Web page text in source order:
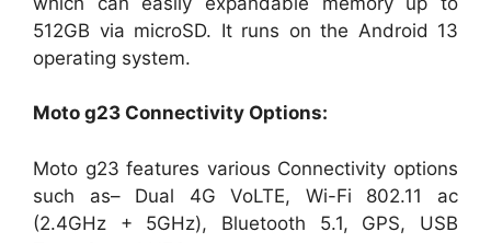
512GB via microSD. It runs on the Android 13
operating system.
Moto g23 Connectivity Options:
Moto g23 features various Connectivity options
such as– Dual 4G VoLTE, Wi-Fi 802.11 ac
(2.4GHz + 5GHz), Bluetooth 5.1, GPS, USB